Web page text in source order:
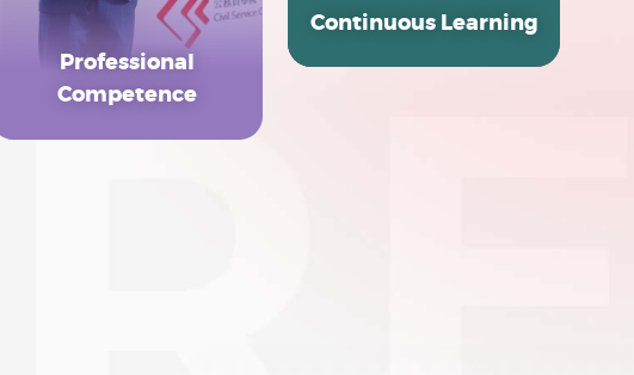
Professional
Competence
Continuous Learning